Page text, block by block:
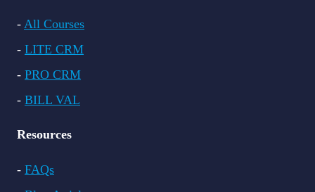
- All Courses
- LITE CRM
- PRO CRM
- BILL VAL
Resources
- FAQs